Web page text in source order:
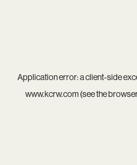
Application error: aclient-side
www.kcrw.com(see the